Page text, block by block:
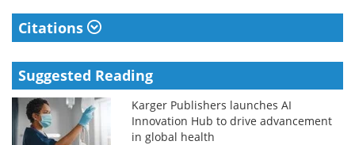
Citations
Suggested Reading
Karger Publishers launches AI
Innovation Hub to drive advancement
in global health